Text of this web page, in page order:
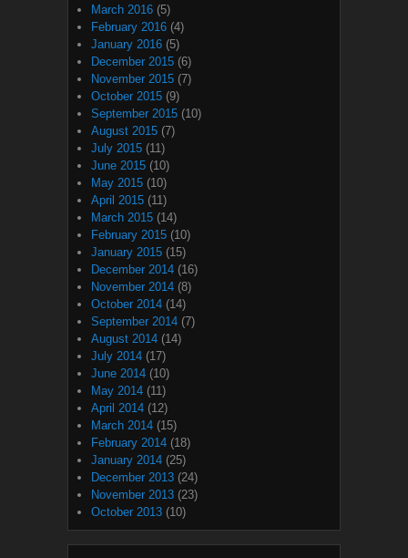
March 2016 (5)
February 2016 (4)
January 2016 (5)
December 2015 (6)
November 2015 (7)
October 2015 (9)
September 2015 (10)
August 2015 (7)
July 2015 (11)
June 2015 (10)
May 2015 (10)
April 2015 (11)
March 2015 (14)
February 2015 (10)
January 2015 (15)
December 2014 (16)
November 2014 (8)
October 2014 (14)
September 2014 (7)
August 2014 (14)
July 2014 (17)
June 2014 (10)
May 2014 (11)
April 2014 (12)
March 2014 (15)
February 2014 (18)
January 2014 (25)
December 2013 (24)
November 2013 (23)
October 2013 (10)